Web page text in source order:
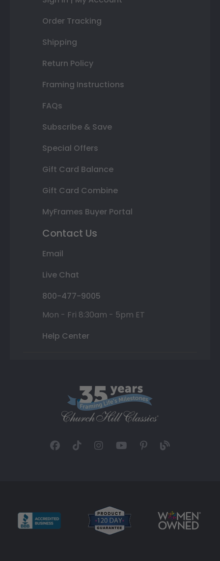
Order Tracking
Shipping
Return Policy
Framing Instructions
FAQs
Subscribe & Save
Special Offers
Gift Card Balance
Gift Card Combine
MyFrames Buyer Portal
Contact Us
Email
Live Chat
800-477-9005
Mon - Fri 8:30am - 5pm ET
Help Center